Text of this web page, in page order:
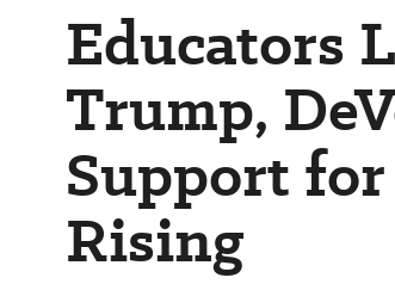
Educators
Trump,
Support
Rising